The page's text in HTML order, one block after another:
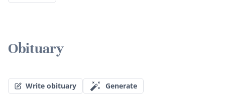
Obituary
Write obituary Generate